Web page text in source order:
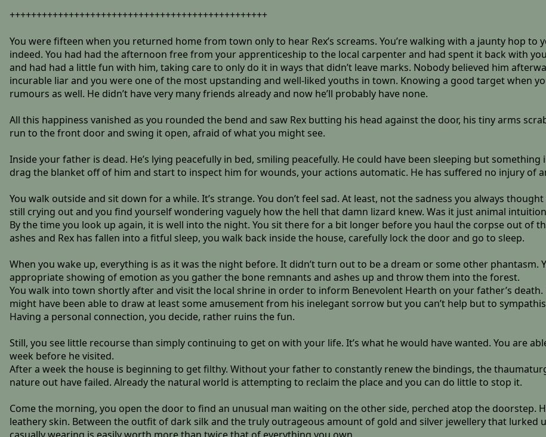
++++++++++++++++++++++++++++++++++++++++++++++++
You were fifteen when you returned home from town only to hear Rex’s screams. You’re walking with a jaunty hop
indeed. You had had the afternoon free from your apprenticeship to the local carpenter and had spent it back with
and had had a little fun with him, taking care to only do it in ways that didn’t leave marks. Nobody believed him
incurable liar and you were one of the most upstanding and well-liked youths in town. Knowing a good target when
rumours as well. He didn’t have very many friends already and now he’ll probably have none.
All this happiness vanished as you rounded the bend and saw Rex butting his head against the door, his tiny arms
run to the front door and swing it open, afraid of what you might see.
Inside your father is dead. He’s lying peacefully in bed, smiling peacefully. He could have been sleeping but
drag the blanket off of him and start to inspect him for wounds, your actions automatic. He has suffered no injury of
You walk outside and sit down for a while. It’s strange. You don’t feel sad. At least, not the sadness you always
still crying out and you find yourself wondering vaguely how the hell that damn lizard knew. Was it just animal
By the time you look up again, it is well into the night. You sit there for a bit longer before you haul the corpse out of
ashes and Rex has fallen into a fitful sleep, you walk back inside the house, carefully lock the door and go to sleep.
When you wake up, everything is as it was the night before. It didn’t turn out to be a dream or some other phantasm.
appropriate showing of emotion as you gather the bone remnants and ashes up and throw them into the forest.
You walk into town shortly after and visit the local shrine in order to inform Benevolent Hearth on your father’s
might have been able to draw at least some amusement from his inelegant sorrow but you can’t help but to
Having a personal connection, you decide, rather ruins the fun.
Still, you see little recourse than simply continuing to get on with your life. It’s what he would have wanted. You are
week before he visited.
After a week the house is beginning to get filthy. Without your father to constantly renew the bindings, the
nature out have failed. Already the natural world is attempting to reclaim the place and you can do little to stop it.
Come the morning, you open the door to find an unusual man waiting on the other side, perched atop the doorstep.
leathery skin. Between the outfit of dark silk and the truly outrageous amount of gold and silver jewellery that lurked